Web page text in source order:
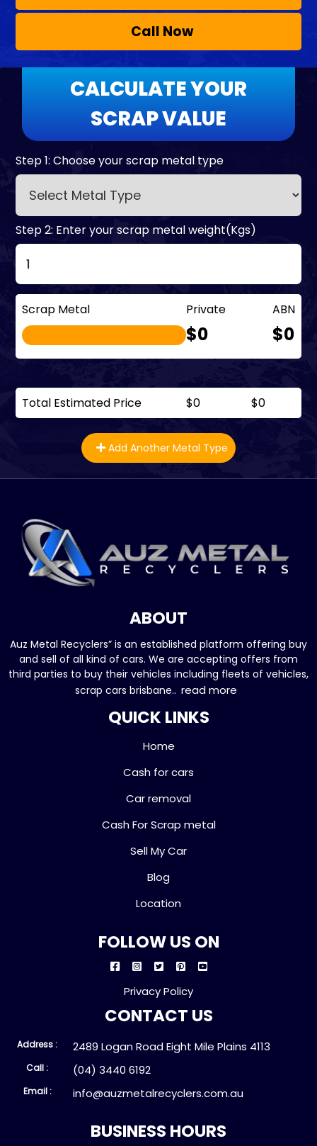
Call Now
CALCULATE YOUR
SCRAP VALUE
Step 1: Choose your scrap metal type
Step 2: Enter your scrap metal weight(Kgs)
Scrap Metal Private
$0
ABN
$0
Total Estimated Price $0 $0
Add Another Metal Type
ABOUT
Auz Metal Recyclers” is an established platform offering buy
and sell of all kind of cars. We are accepting offers from
third parties to buy their vehicles including fleets of vehicles,
scrap cars brisbane.. read more
QUICK LINKS
Home
Cash for cars
Car removal
Cash For Scrap metal
Sell My Car
Blog
Location
FOLLOW US ON
Privacy Policy
CONTACT US
Address : 2489 Logan Road Eight Mile Plains 4113
Call : (04) 3440 6192
Email : info@auzmetalrecyclers.com.au
BUSINESS HOURS